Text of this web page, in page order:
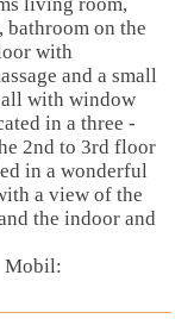
bathroom on the
with
and a small
with window
in a three -
2nd to 3rd floor
in a wonderful
a view of the
the indoor and